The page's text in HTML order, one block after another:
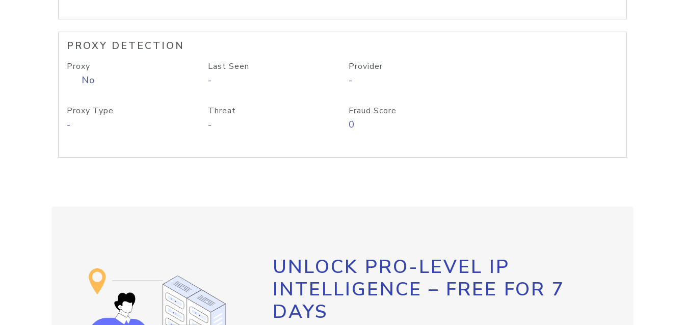
PROXY DETECTION
Proxy
No
Last Seen
-
Provider
-
Proxy Type
-
Threat
-
Fraud Score
0
UNLOCK PRO-LEVEL IP
INTELLIGENCE – FREE FOR 7
DAYS